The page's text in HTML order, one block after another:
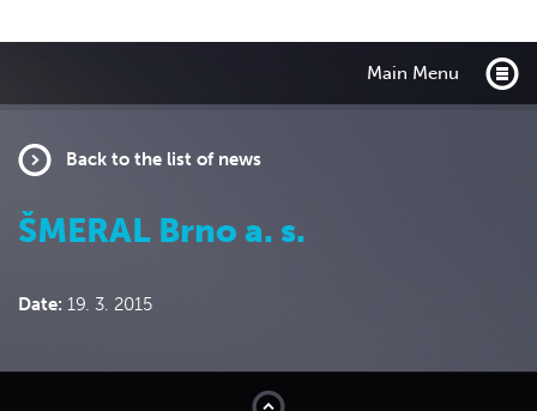
Main Menu
Back to the list of news
ŠMERAL Brno a. s.
Date: 19. 3. 2015